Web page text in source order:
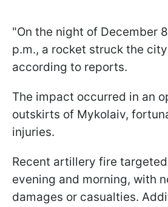
"On the night of December
p.m., a rocket struck the
according to reports.
The impact occurred in an
outskirts of Mykolaiv,
injuries.
Recent artillery fire
evening and morning, with
damages or casualties.